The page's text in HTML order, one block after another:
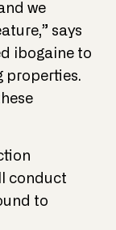
we
says
ibogaine to
properties.
conduct
to